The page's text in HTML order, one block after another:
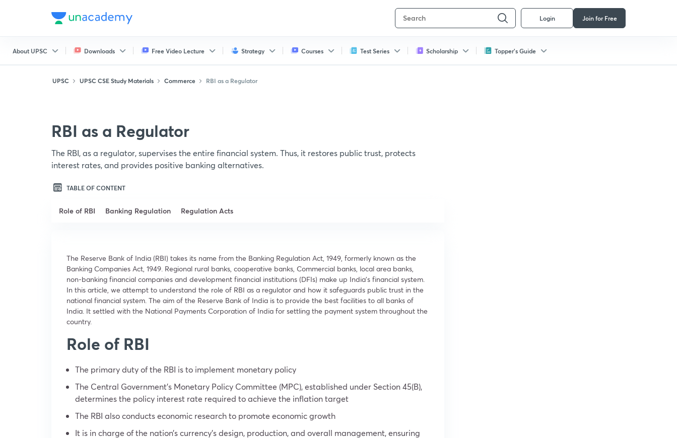
Login Join for Free
About UPSC Downloads Free Video Lecture Strategy Courses Test Series Scholarship Topper's Guide
UPSC UPSC CSE Study Materials Commerce RBI as a Regulator
RBI as a Regulator
The RBI, as a regulator, supervises the entire financial system. Thus, it restores public trust, protects
interest rates, and provides positive banking alternatives.
TABLE OF CONTENT
Role of RBI Banking Regulation Regulation Acts
The Reserve Bank of India (RBI) takes its name from the Banking Regulation Act, 1949, formerly known as the
Banking Companies Act, 1949. Regional rural banks, cooperative banks, Commercial banks, local area banks,
non-banking financial companies and development financial institutions (DFIs) make up India’s financial system.
In this article, we attempt to understand the role of RBI as a regulator and how it safeguards public trust in the
national financial system. The aim of the Reserve Bank of India is to provide the best facilities to all banks of
India. It settled with the National Payments Corporation of India for settling the payment system throughout the
country.
Role of RBI
The primary duty of the RBI is to implement monetary policy
The Central Government’s Monetary Policy Committee (MPC), established under Section 45(B),
determines the policy interest rate required to achieve the inflation target
The RBI also conducts economic research to promote economic growth
It is in charge of the nation’s currency’s design, production, and overall management, ensuring